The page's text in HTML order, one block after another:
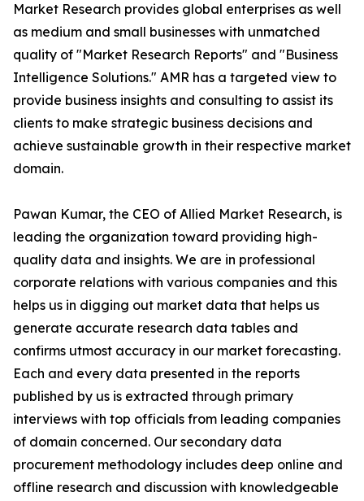
Market Research provides global enterprises as well
as medium and small businesses with unmatched
quality of "Market Research Reports" and "Business
Intelligence Solutions." AMR has a targeted view to
provide business insights and consulting to assist its
clients to make strategic business decisions and
achieve sustainable growth in their respective market
domain.
Pawan Kumar, the CEO of Allied Market Research, is
leading the organization toward providing high-
quality data and insights. We are in professional
corporate relations with various companies and this
helps us in digging out market data that helps us
generate accurate research data tables and
confirms utmost accuracy in our market forecasting.
Each and every data presented in the reports
published by us is extracted through primary
interviews with top officials from leading companies
of domain concerned. Our secondary data
procurement methodology includes deep online and
offline research and discussion with knowledgeable